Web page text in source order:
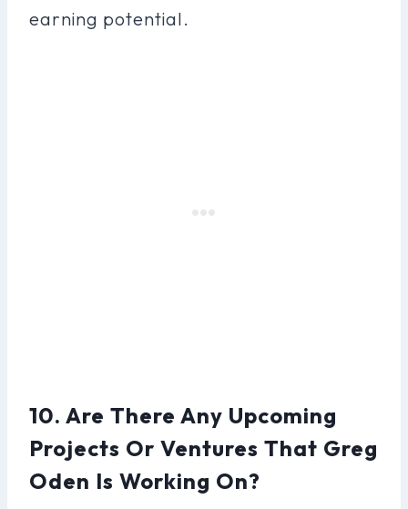
earning potential.
10. Are There Any Upcoming
Projects Or Ventures That Greg
Oden Is Working On?